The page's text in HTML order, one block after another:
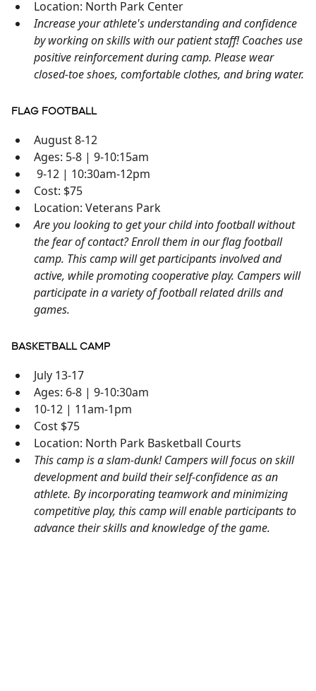
Location: North Park Center
Increase your athlete's understanding and confidence
by working on skills with our patient staff! Coaches use
positive reinforcement during camp. Please wear
closed-toe shoes, comfortable clothes, and bring water.
FLAG FOOTBALL
August 8-12
Ages: 5-8 | 9-10:15am
9-12 | 10:30am-12pm
Cost: $75
Location: Veterans Park
Are you looking to get your child into football without
the fear of contact? Enroll them in our flag football
camp. This camp will get participants involved and
active, while promoting cooperative play. Campers will
participate in a variety of football related drills and
games.
BASKETBALL CAMP
July 13-17
Ages: 6-8 | 9-10:30am
10-12 | 11am-1pm
Cost $75
Location: North Park Basketball Courts
This camp is a slam-dunk! Campers will focus on skill
development and build their self-confidence as an
athlete. By incorporating teamwork and minimizing
competitive play, this camp will enable participants to
advance their skills and knowledge of the game.